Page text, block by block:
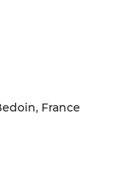
France